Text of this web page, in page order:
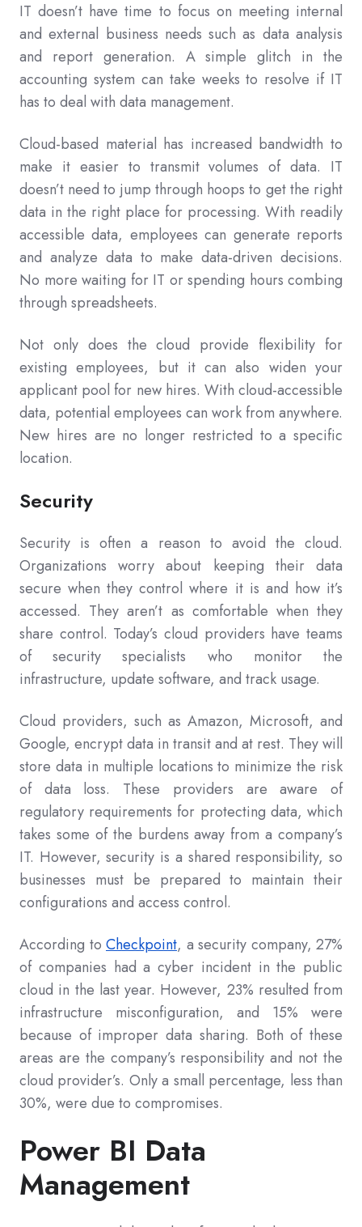
IT doesn’t have time to focus on meeting internal
and external business needs such as data analysis
and report generation. A simple glitch in the
accounting system can take weeks to resolve if IT
has to deal with data management.
Cloud-based material has increased bandwidth to
make it easier to transmit volumes of data. IT
doesn’t need to jump through hoops to get the right
data in the right place for processing. With readily
accessible data, employees can generate reports
and analyze data to make data-driven decisions.
No more waiting for IT or spending hours combing
through spreadsheets.
Not only does the cloud provide flexibility for
existing employees, but it can also widen your
applicant pool for new hires. With cloud-accessible
data, potential employees can work from anywhere.
New hires are no longer restricted to a specific
location.
Security
Security is often a reason to avoid the cloud.
Organizations worry about keeping their data
secure when they control where it is and how it’s
accessed. They aren’t as comfortable when they
share control. Today’s cloud providers have teams
of security specialists who monitor the
infrastructure, update software, and track usage.
Cloud providers, such as Amazon, Microsoft, and
Google, encrypt data in transit and at rest. They will
store data in multiple locations to minimize the risk
of data loss. These providers are aware of
regulatory requirements for protecting data, which
takes some of the burdens away from a company’s
IT. However, security is a shared responsibility, so
businesses must be prepared to maintain their
configurations and access control.
According to Checkpoint, a security company, 27%
of companies had a cyber incident in the public
cloud in the last year. However, 23% resulted from
infrastructure misconfiguration, and 15% were
because of improper data sharing. Both of these
areas are the company’s responsibility and not the
cloud provider’s. Only a small percentage, less than
30%, were due to compromises.
Power BI Data
Management